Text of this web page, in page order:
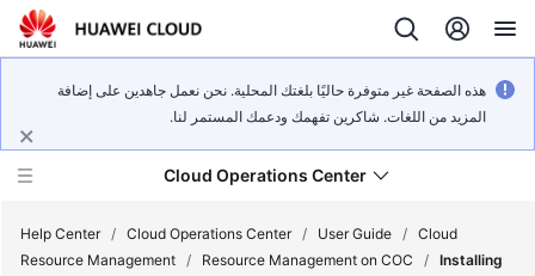
هذه الصفحة غير متوفرة حاليًا بلغتك المحلية. نحن نعمل جاهدين على إضافة
المزيد من اللغات. شاكرين تفهمك ودعمك المستمر لنا.
Cloud Operations Center
Help Center / Cloud Operations Center / User Guide / Cloud
Resource Management / Resource Management on COC / Installing